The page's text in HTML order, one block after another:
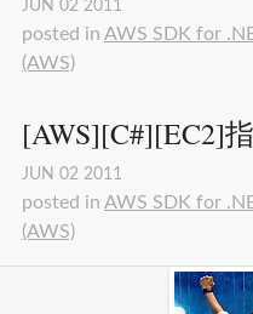
JUN 02 2011
posted in AWS SDK for
(AWS)
[AWS][C#][EC2]
JUN 02 2011
posted in AWS SDK for
(AWS)